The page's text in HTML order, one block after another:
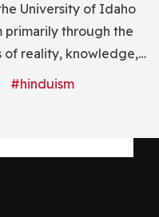
University of Idaho
primarily through the
of reality, knowledge,
#hinduism